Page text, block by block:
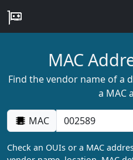
MAC
Find the vendor name of a
a MAC
MAC
Check an OUIs or a MAC